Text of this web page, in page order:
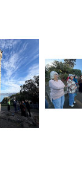
Image